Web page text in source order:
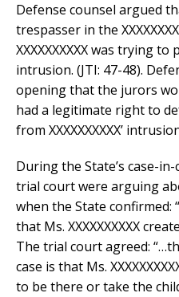
Defense counsel argued
trespasser in the
XXXXXXXXXX was trying
intrusion. (JTI: 47-48).
opening that the jurors
had a legitimate right to
from XXXXXXXXXX’
During the State’s case-
trial court were arguing
when the State confirmed:
that Ms. XXXXXXXXXX
The trial court agreed:
case is that Ms.
to be there or take the